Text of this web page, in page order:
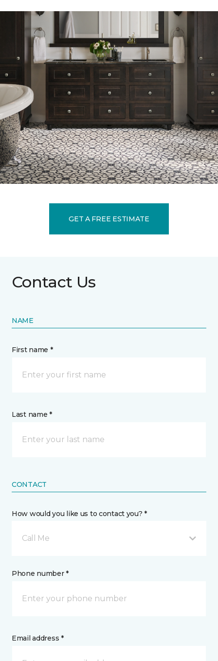
GET A FREE ESTIMATE
Contact Us
NAME
First name *
Last name *
CONTACT
How would you like us to contact you? *
Call Me
Phone number *
Email address *